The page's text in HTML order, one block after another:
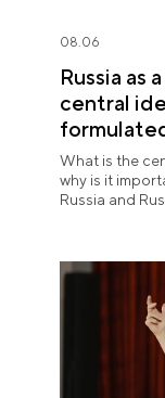
08.06
Russia as
central
RUSSIA
What is the
why is it
Russia and